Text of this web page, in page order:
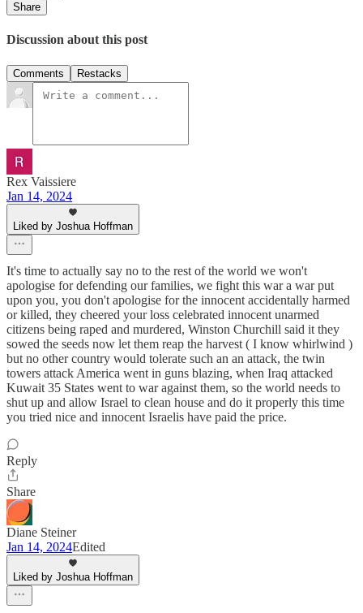
Share
Discussion about this post
Comments Restacks
Rex Vaissiere
Jan 14, 2024
Liked by Joshua Hoffman
It's time to actually say no to the rest of the world we won't
apologise for defending our families, we fight this war a war put
upon you, you don't apologise for the innocent accidentally harmed
or killed, they cheered your loss celebrated innocent unarmed
citizens being raped and murdered, Winston Churchill said it they
sowed the seeds now let them reap the harvest ( I know whirlwind )
but no other country would tolerate such an an attack, the twin
towers attack America went in guns blazing, when Iraq attacked
Kuwait 35 States went to war against them, so the world needs to
shut up and allow Israel to clean house and do it properly this time
you tried nice and innocent Israelis have paid the price.
Reply
Share
Diane Steiner
Jan 14, 2024Edited
Liked by Joshua Hoffman